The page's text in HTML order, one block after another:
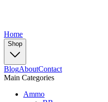
Home
Shop
BlogAboutContact
Main Categories
Ammo